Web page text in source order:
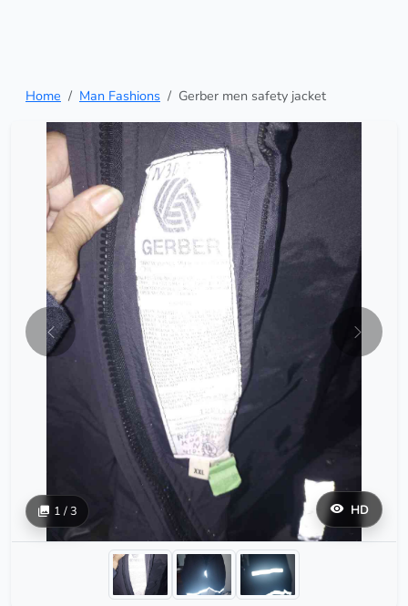
Home Man Fashions Gerber men safety jacket
HD
1 / 3